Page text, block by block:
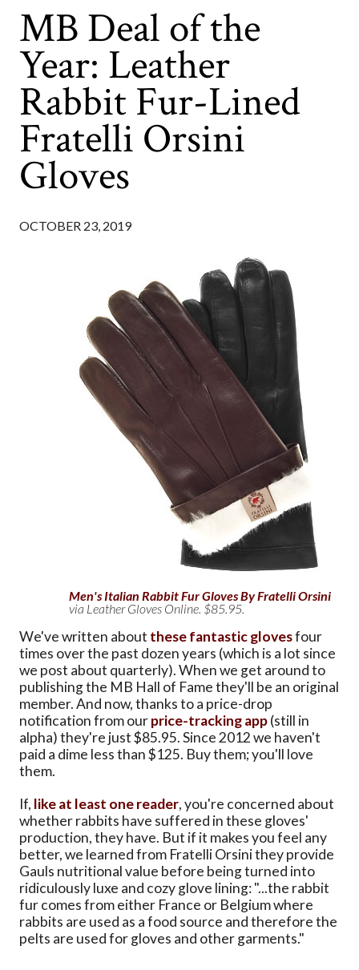
MB Deal of the
Year: Leather
Rabbit Fur-Lined
Fratelli Orsini
Gloves
OCTOBER 23, 2019
Men's Italian Rabbit Fur Gloves By Fratelli Orsini
via Leather Gloves Online. $85.95.
We've written about these fantastic glovesfour
times over the past dozen years (which is a lot since
we post about quarterly). When we get around to
publishing the MB Hall of Fame they'll be an original
member. And now, thanks to a price-drop
notification from ourprice-tracking app(still in
alpha) they're just $85.95. Since 2012 we haven't
paid a dime less than $125. Buy them; you'll love
them.
If, like at least one reader, you're concerned about
whether rabbits have suffered in these gloves'
production, they have. But if it makes you feel any
better, we learned from Fratelli Orsini they provide
Gauls nutritional value before being turned into
ridiculously luxe and cozy glove lining: "...the rabbit
fur comes from either France or Belgium where
rabbits are used as a food source and therefore the
pelts are used for gloves and other garments."